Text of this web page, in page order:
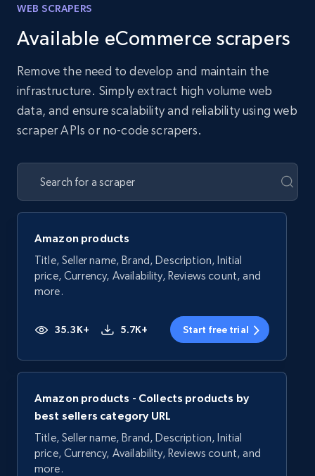
WEB SCRAPERS
Available eCommerce scrapers
Remove the need to develop and maintain the
infrastructure. Simply extract high volume web
data, and ensure scalability and reliability using web
scraper APIs or no-code scrapers.
Amazon products
Title, Seller name, Brand, Description, Initial
price, Currency, Availability, Reviews count, and
more.
35.3K+ 5.7K+ Start free trial
Amazon products - Collects products by
best sellers category URL
Title, Seller name, Brand, Description, Initial
price, Currency, Availability, Reviews count, and
more.